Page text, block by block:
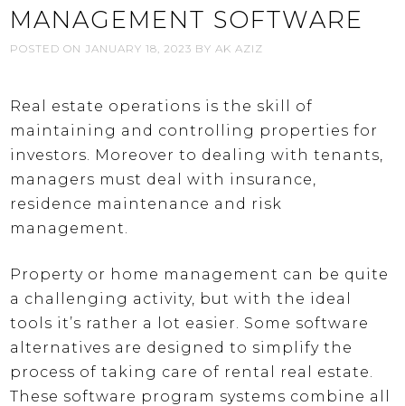
MANAGEMENT SOFTWARE
POSTED ON JANUARY 18, 2023 BY AK AZIZ
Real estate operations is the skill of
maintaining and controlling properties for
investors. Moreover to dealing with tenants,
managers must deal with insurance,
residence maintenance and risk
management.
Property or home management can be quite
a challenging activity, but with the ideal
tools it’s rather a lot easier. Some software
alternatives are designed to simplify the
process of taking care of rental real estate.
These software program systems combine all